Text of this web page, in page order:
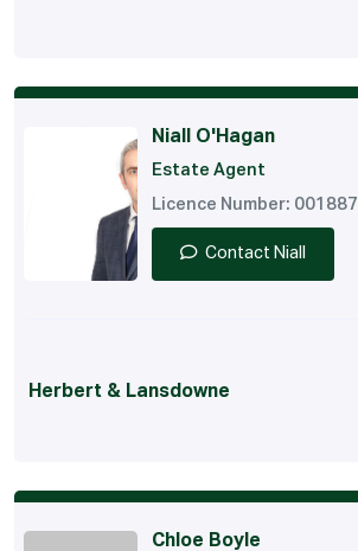
Niall O'Hagan
Estate Agent
Licence Number: 001887
Contact Niall
Herbert & Lansdowne
Chloe Boyle